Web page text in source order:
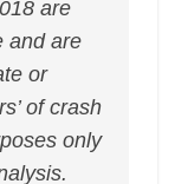
are
and are
or
of crash
only